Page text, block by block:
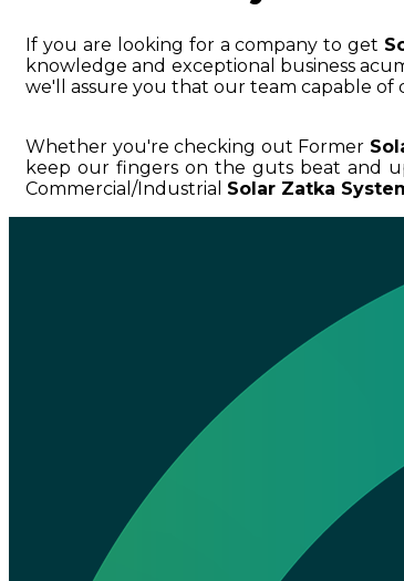
If you are looking for a company to get
knowledge and exceptional business
we'll assure you that our team capable of
Whether you're checking out Former
keep our fingers on the guts beat and
Commercial/Industrial Solar Zatka